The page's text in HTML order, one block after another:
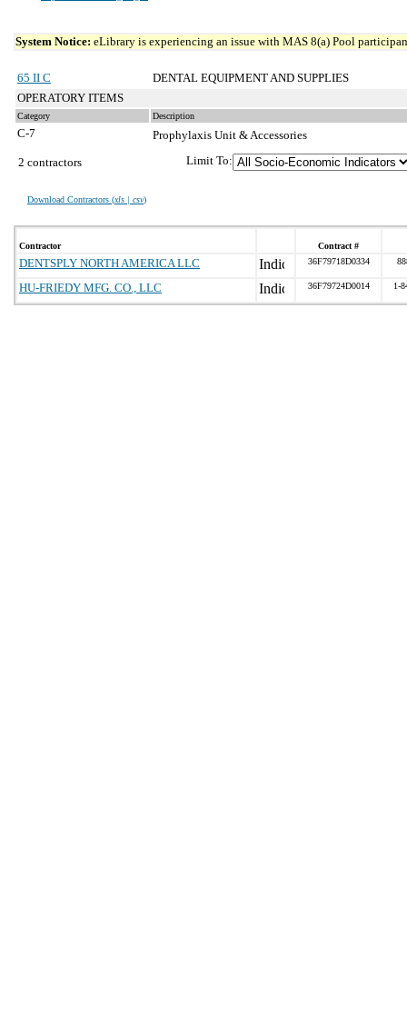
System Notice: eLibrary is experiencing an issue with MAS 8(a) Pool
65 II C
DENTAL EQUIPMENT AND SUPPLIES
OPERATORY ITEMS
Category Description
C-7
Prophylaxis Unit & Accessories
2 contractors
Download Contractors (xls | csv)
Limit To:
Contractor Contract #
DENTSPLY NORTH AMERICA LLC 36F79718D0334
HU-FRIEDY MFG. CO., LLC 36F79724D0014 1-